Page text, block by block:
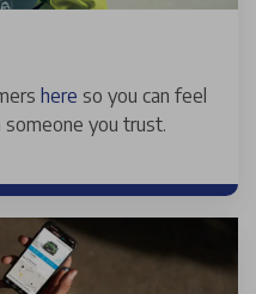
here so you can feel
someone you trust.